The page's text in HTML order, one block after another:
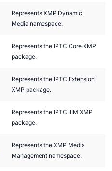
Represents XMP Dynamic
Media namespace.
Represents the IPTC Core XMP
package.
Represents the IPTC Extension
XMP package.
Represents the IPTC-IIM XMP
package.
Represents the XMP Media
Management namespace.